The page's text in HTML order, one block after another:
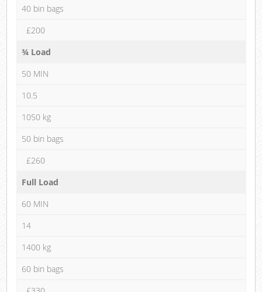
40 bin bags
£200
¾ Load
50 MIN
10.5
1050 kg
50 bin bags
£260
Full Load
60 MIN
14
1400 kg
60 bin bags